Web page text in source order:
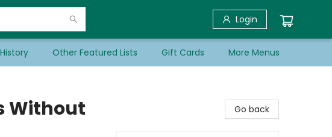
Login
Other Featured Lists Gift Cards More Menus
Without Go back